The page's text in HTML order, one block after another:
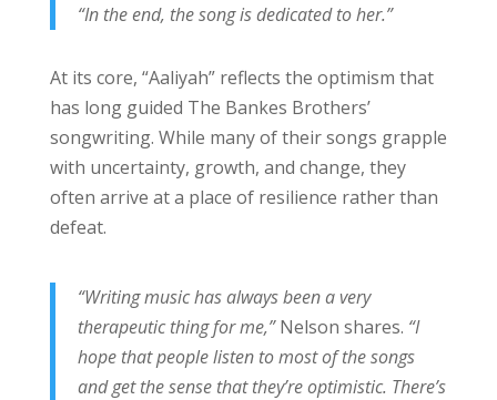
“In the end, the song is dedicated to her.”
At its core, “Aaliyah” reflects the optimism that
has long guided The Bankes Brothers’
songwriting. While many of their songs grapple
with uncertainty, growth, and change, they
often arrive at a place of resilience rather than
defeat.
“Writing music has always been a very
therapeutic thing for me,”Nelson shares. “I
hope that people listen to most of the songs
and get the sense that they’re optimistic. There’s